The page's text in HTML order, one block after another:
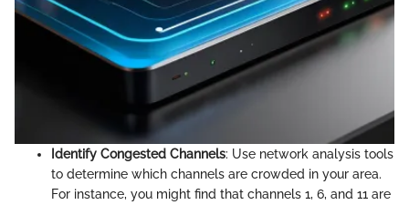
Identify Congested Channels: Use network analysis tools
to determine which channels are crowded in your area.
For instance, you might find that channels 1, 6, and 11 are